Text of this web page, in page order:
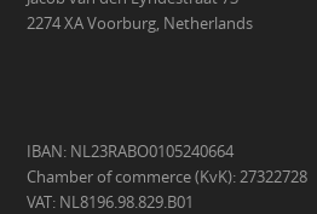
2274 XA Voorburg, Netherlands
IBAN: NL23RABO0105240664
Chamber of commerce (KvK): 27322728
VAT: NL8196.98.829.B01